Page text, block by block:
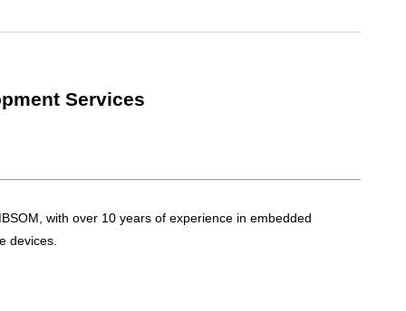
Services
with over 10 years of experience in embedded
devices.